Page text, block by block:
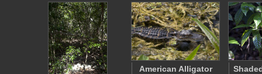
American Alligator